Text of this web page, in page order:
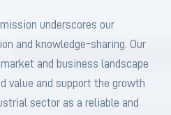
underscores our
and knowledge-sharing. Our
and business landscape
value and support the growth
sector as a reliable and